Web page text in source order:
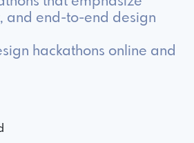
and end-to-end design
hackathons online and